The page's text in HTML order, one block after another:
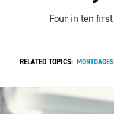
Four in ten
RELATED TOPICS: MORTGAGES